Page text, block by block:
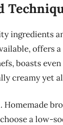
ingredients
offers
boasts
creamy yet
a low-